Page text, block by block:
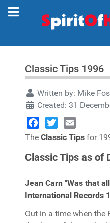
Classic Tips 1996
Written by: Mike
Created: 31
Facebook
TwitterEmail
The Classic Tips for
Classic Tips as of
Jean Carn "Was that
International Records
Out in a time when the